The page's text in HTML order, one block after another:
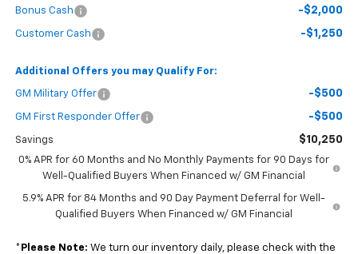
Bonus Cash -$2,000
Customer Cash -$1,250
Additional Offers you may Qualify For:
GM Military Offer -$500
GM First Responder Offer -$500
Savings $10,250
0% APR for 60 Months and No Monthly Payments for 90 Days for
Well-Qualified Buyers When Financed w/ GM Financial
5.9% APR for 84 Months and 90 Day Payment Deferral for Well-
Qualified Buyers When Financed w/ GM Financial
* Please Note: We turn our inventory daily, please check with the